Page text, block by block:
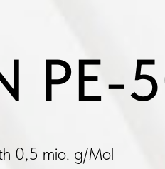
PE-
0,5 mio. g/Mol